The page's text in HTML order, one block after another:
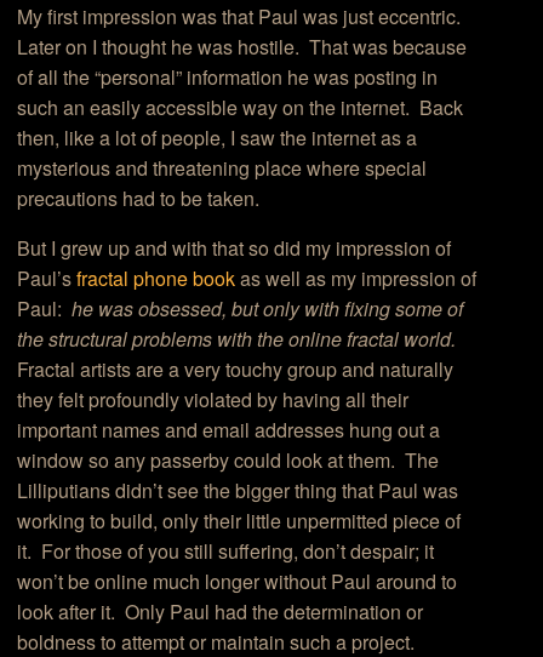
My first impression was that Paul was just eccentric.
Later on I thought he was hostile. That was because
of all the “personal” information he was posting in
such an easily accessible way on the internet. Back
then, like a lot of people, I saw the internet as a
mysterious and threatening place where special
precautions had to be taken.
But I grew up and with that so did my impression of
Paul’sfractal phone bookas well as my impression of
Paul: he was obsessed, but only with fixing some of
the structural problems with the online fractal world.
Fractal artists are a very touchy group and naturally
they felt profoundly violated by having all their
important names and email addresses hung out a
window so any passerby could look at them. The
Lilliputians didn’t see the bigger thing that Paul was
working to build, only their little unpermitted piece of
it. For those of you still suffering, don’t despair; it
won’t be online much longer without Paul around to
look after it. Only Paul had the determination or
boldness to attempt or maintain such a project.